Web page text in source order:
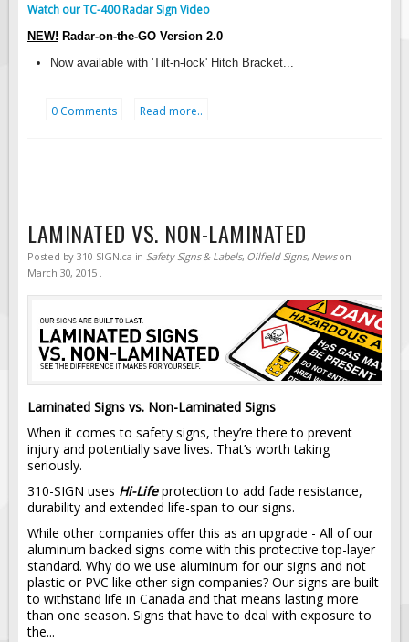
Radar Speed Trailers
Mounting Hardware
Safety Tape & Markers
Traffic Cones
PPE Signs
Workplace Safety Signs
Fire & Exit Signs
Facility Signs
Oilfield Signs
Wellsite Signs
Pipeline Signs
Site Specific Signs
Trucking / Hauling
Watch our TC-400 Radar Sign Video
NEW! Radar-on-the-GO Version 2.0
Now available with 'Tilt-n-lock' Hitch Bracket...
0 Comments Read more..
LAMINATED VS. NON-LAMINATED
Posted by 310-SIGN.ca in Safety Signs & Labels, Oilfield Signs, Newson
March 30, 2015
Laminated Signs vs. Non-Laminated Signs
When it comes to safety signs, they’re there to prevent
injury and potentially save lives. That’s worth taking
seriously.
310-SIGN uses Hi-Lifeprotection to add fade resistance,
durability and extended life-span to our signs.
While other companies offer this as an upgrade - All of our
aluminum backed signs come with this protective top-layer
standard. Why do we use aluminum for our signs and not
plastic or PVC like other sign companies? Our signs are built
to withstand life in Canada and that means lasting more
than one season. Signs that have to deal with exposure to
the...